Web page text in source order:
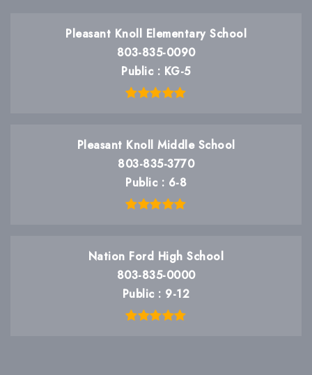
Pleasant Knoll Elementary School
803-835-0090
Public
KG-5
Pleasant Knoll Middle School
803-835-3770
Public
6-8
Nation Ford High School
803-835-0000
Public
9-12